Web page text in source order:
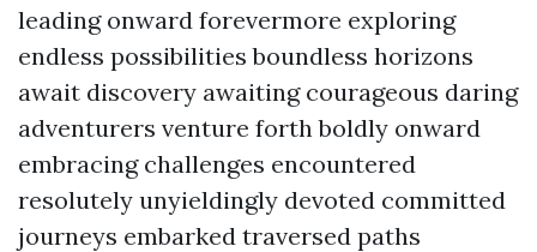
leading onward forevermore exploring
endless possibilities boundless horizons
await discovery awaiting courageous daring
adventurers venture forth boldly onward
embracing challenges encountered
resolutely unyieldingly devoted committed
journeys embarked traversed paths